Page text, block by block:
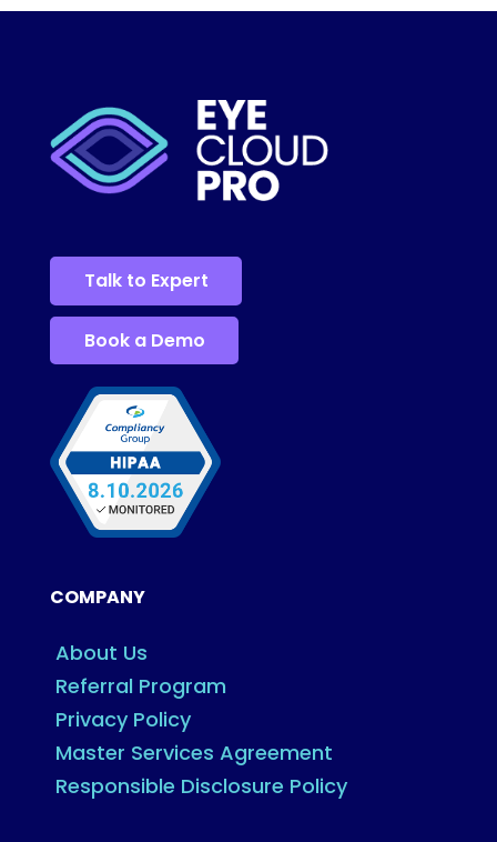
Talk to Expert
Book a Demo
COMPANY
About Us
Referral Program
Privacy Policy
Master Services Agreement
Responsible Disclosure Policy